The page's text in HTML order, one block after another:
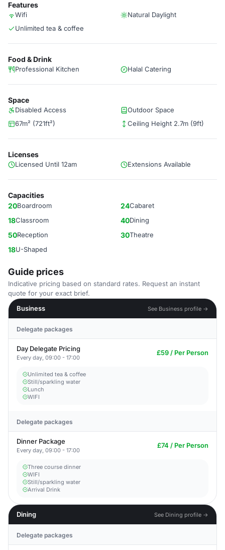
Features
Wifi
Natural Daylight
Unlimited tea & coffee
Food & Drink
Professional Kitchen Halal Catering
Space
Disabled Access
Outdoor Space
67m² (721ft²)
Ceiling Height 2.7m (9ft)
Licenses
Licensed Until 12am Extensions Available
Capacities
20Boardroom 24Cabaret
18Classroom 40Dining
50Reception 30Theatre
18U-Shaped
Guide prices
Indicative pricing based on standard rates. Request an instant
quote for your exact brief.
Business
See Business profile →
Delegate packages
Day Delegate Pricing
Every day, 09:00 - 17:00
£59 / Per Person
Unlimited tea & coffee
Still/sparkling water
Lunch
WIFI
Delegate packages
Dinner Package
Every day, 09:00 - 17:00
£74 / Per Person
Three course dinner
WIFI
Still/sparkling water
Arrival Drink
Dining See Dining profile →
Delegate packages